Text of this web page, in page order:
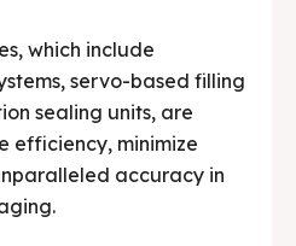
which include
servo-based filling
sealing units, are
efficiency, minimize
accuracy in